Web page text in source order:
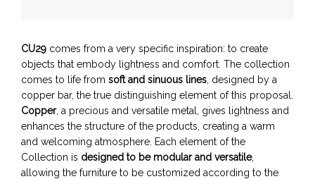
CU29 comes from a very specific inspiration: to create
objects that embody lightness and comfort. The collection
comes to life from soft and sinuous lines , designed by a
copper bar, the true distinguishing element of this proposal.
Copper, a precious and versatile metal, gives lightness and
enhances the structure of the products, creating a warm
and welcoming atmosphere. Each element of the
Collection is designed to be modular and versatile,
allowing the furniture to be customized according to the